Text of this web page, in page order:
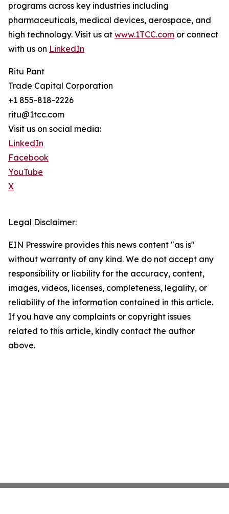
programs across key industries including
pharmaceuticals, medical devices, aerospace, and
high technology. Visit us at www.1TCC.com or connect
with us on LinkedIn
Ritu Pant
Trade Capital Corporation
+1 855-818-2226
ritu@1tcc.com
Visit us on social media:
LinkedIn
Facebook
YouTube
X
Legal Disclaimer:
EIN Presswire provides this news content "as is"
without warranty of any kind. We do not accept any
responsibility or liability for the accuracy, content,
images, videos, licenses, completeness, legality, or
reliability of the information contained in this article.
If you have any complaints or copyright issues
related to this article, kindly contact the author
above.